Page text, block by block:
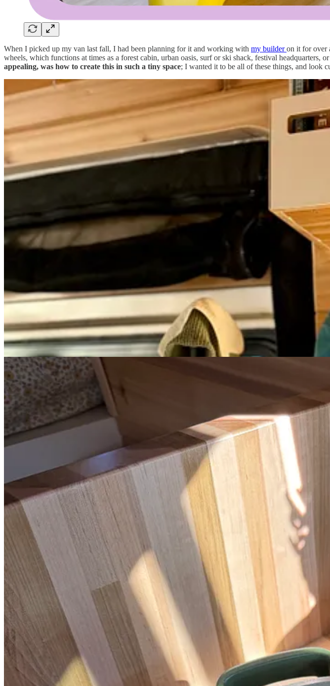
When I picked up my van last fall, I had been planning for it and working with my builderon it for over
wheels, which functions at times as a forest cabin, urban oasis, surf or ski shack, festival headquarters,
appealing, was how to create this in such a tiny space; I wanted it to be all of these things, and look
I thought carefully about every single item I put in the van, ensuring that everything, down to the dish
effort feels worth it, given how inviting and functional the space is now, with only my absolute
the van with some of my favorite products from home, while I began to donate things at home once I
van, including:
The items I love so much from home, I bought a second for the van
Those gorgeous dishtowels (which I’ve used and loved at home for years!)
P.S. As always, there are no affiliate links, partnerships, or trades in this post—just genuine recs!
* Our Place Pans While ceramic coatings have notoriously short lifespans, I still love my Our Place
and rarely find myself limited by what I’m able to cook in the van (you can often find them new on
for the van.
Yeti 14-Ounce Mug
I once tested around thirty to-go mugs for an article, but this one is my favorite
I try to avoid drinking from, since it’s plastic), and it has a wide mouth, which feels more like a
cute, have spill-proof lids, and are slightly smaller.
This post is for paid subscribers
Already a paid subscriber?
Sign in
© 2026 Leslie Stephens
Privacy Terms ∙ Collection notice
Start your Substack